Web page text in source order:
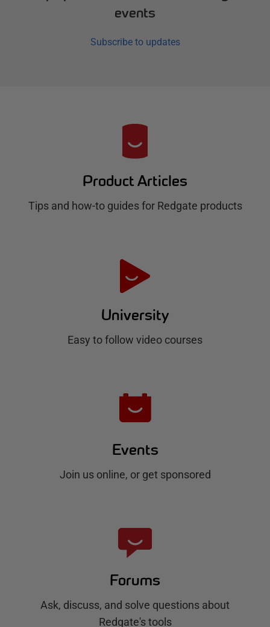
events
Subscribe to updates
Product Articles
Tips and how-to guides for Redgate products
University
Easy to follow video courses
Events
Join us online, or get sponsored
Forums
Ask, discuss, and solve questions about
Redgate's tools